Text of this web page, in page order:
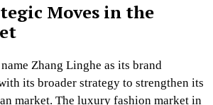
Moves in the
Zhang Linghe as its brand
its broader strategy to strengthen its
market. The luxury fashion market in